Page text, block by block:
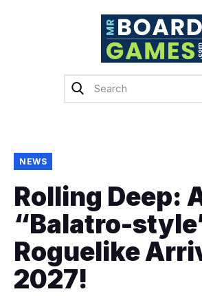
Home
Top, Tips & Buying
Guides
Crowdfunding
English
NEWS
Rolling Deep:
“Balatro-
Roguelike
2027!